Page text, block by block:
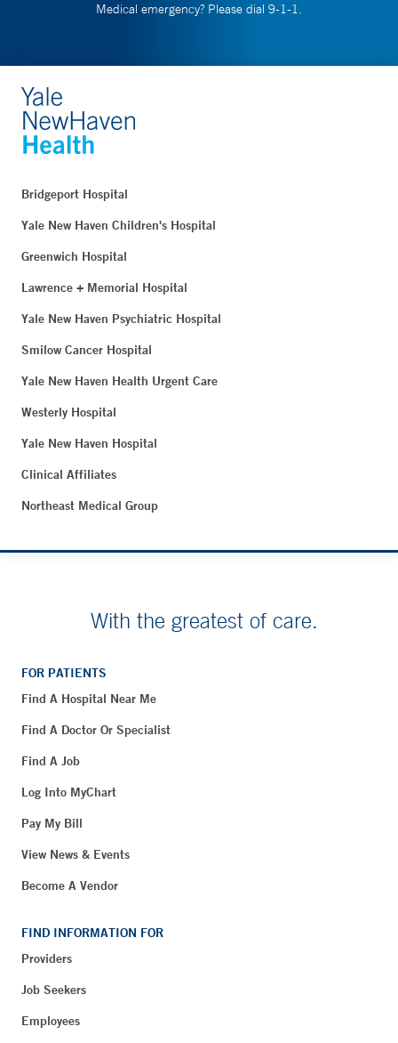
Medical emergency? Please dial 9-1-1.
Bridgeport Hospital
Yale New Haven Children's Hospital
Greenwich Hospital
Lawrence + Memorial Hospital
Yale New Haven Psychiatric Hospital
Smilow Cancer Hospital
Yale New Haven Health Urgent Care
Westerly Hospital
Yale New Haven Hospital
Clinical Affiliates
Northeast Medical Group
With the greatest of care.
FOR PATIENTS
Find A Hospital Near Me
Find A Doctor Or Specialist
Find A Job
Log Into MyChart
Pay My Bill
View News & Events
Become A Vendor
FIND INFORMATION FOR
Providers
Job Seekers
Employees